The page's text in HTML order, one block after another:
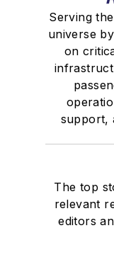
Serving
universe
on
support,
The top
relevant
editors